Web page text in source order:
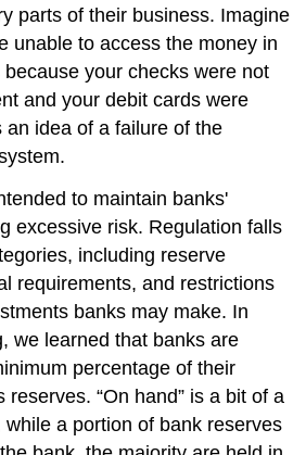
parts of their business. Imagine
unable to access the money in
your checks were not
and your debit cards were
an idea of a failure of the
to maintain banks'
excessive risk. Regulation falls
including reserve
requirements, and restrictions
banks may make. In
we learned that banks are
percentage of their
reserves. “On hand” is a bit of a
a portion of bank reserves